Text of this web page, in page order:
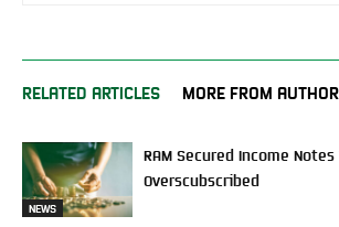
RELATED ARTICLES MORE FROM AUTHOR
NEWS
RAM Secured Income
Overscubscribed